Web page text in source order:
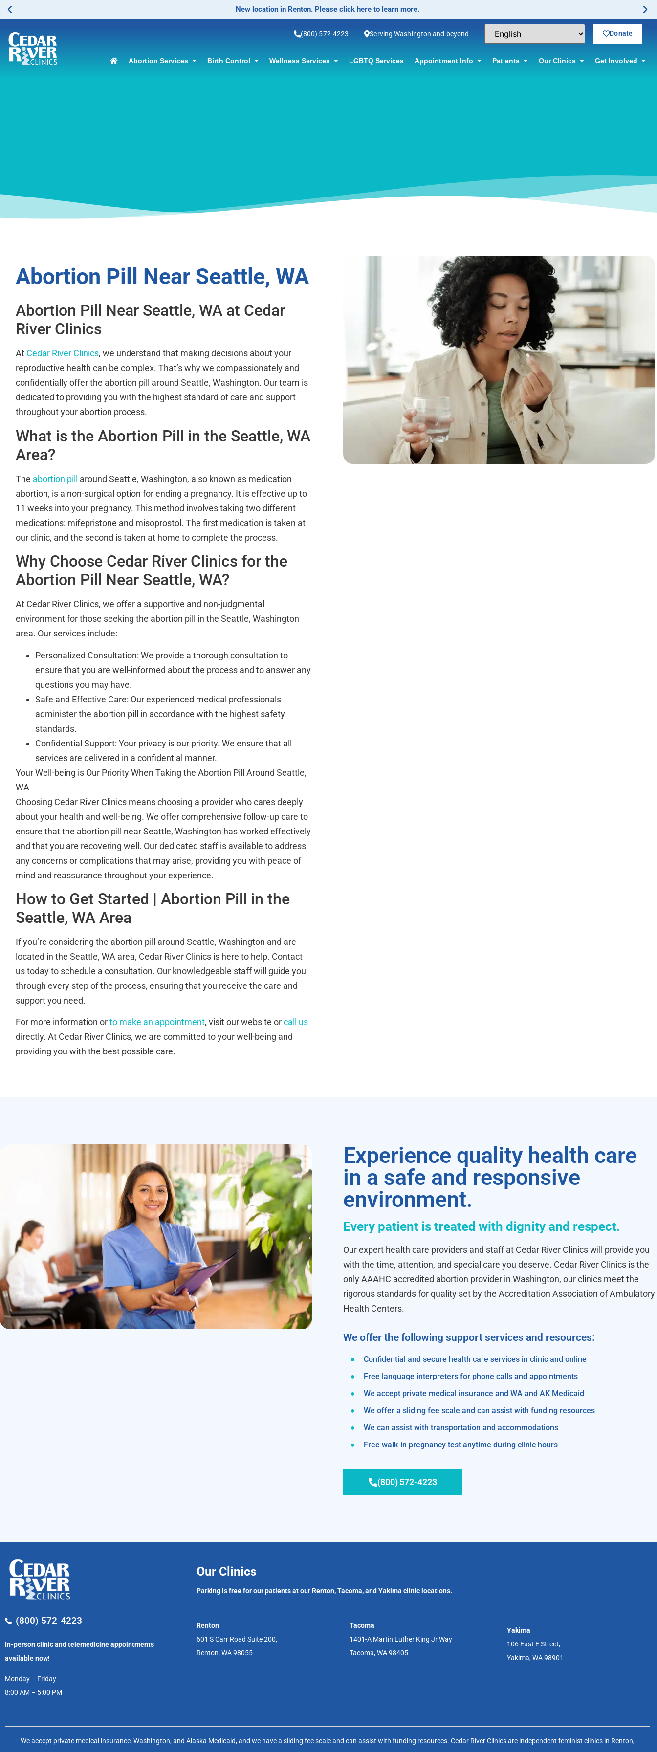
No-Scalpel Vasectomy Offered! Click for information.
(800) 572-4223 Serving Washington and beyond Donate
Abortion Services Birth Control Wellness Services LGBTQ Services Appointment Info Patients Our Clinics Get Involved
Abortion Pill Near Seattle, WA
Abortion Pill Near Seattle, WA at Cedar
River Clinics
At Cedar River Clinics, we understand that making decisions about your
reproductive health can be complex. That’s why we compassionately and
confidentially offer the abortion pill around Seattle, Washington. Our team is
dedicated to providing you with the highest standard of care and support
throughout your abortion process.
What is the Abortion Pill in the Seattle, WA
Area?
The abortion pill around Seattle, Washington, also known as medication
abortion, is a non-surgical option for ending a pregnancy. It is effective up to
11 weeks into your pregnancy. This method involves taking two different
medications: mifepristone and misoprostol. The first medication is taken at
our clinic, and the second is taken at home to complete the process.
Why Choose Cedar River Clinics for the
Abortion Pill Near Seattle, WA?
At Cedar River Clinics, we offer a supportive and non-judgmental
environment for those seeking the abortion pill in the Seattle, Washington
area. Our services include:
Personalized Consultation: We provide a thorough consultation to
ensure that you are well-informed about the process and to answer any
questions you may have.
Safe and Effective Care: Our experienced medical professionals
administer the abortion pill in accordance with the highest safety
standards.
Confidential Support: Your privacy is our priority. We ensure that all
services are delivered in a confidential manner.
Your Well-being is Our Priority When Taking the Abortion Pill Around Seattle,
WA
Choosing Cedar River Clinics means choosing a provider who cares deeply
about your health and well-being. We offer comprehensive follow-up care to
ensure that the abortion pill near Seattle, Washington has worked effectively
and that you are recovering well. Our dedicated staff is available to address
any concerns or complications that may arise, providing you with peace of
mind and reassurance throughout your experience.
How to Get Started | Abortion Pill in the
Seattle, WA Area
If you’re considering the abortion pill around Seattle, Washington and are
located in the Seattle, WA area, Cedar River Clinics is here to help. Contact
us today to schedule a consultation. Our knowledgeable staff will guide you
through every step of the process, ensuring that you receive the care and
support you need.
For more information orto make an appointment, visit our website orcall us
directly. At Cedar River Clinics, we are committed to your well-being and
providing you with the best possible care.
Experience quality health care
in a safe and responsive
environment.
Every patient is treated with dignity and respect.
Our expert health care providers and staff at Cedar River Clinics will provide you
with the time, attention, and special care you deserve. Cedar River Clinics is the
only AAAHC accredited abortion provider in Washington, our clinics meet the
rigorous standards for quality set by the Accreditation Association of Ambulatory
Health Centers.
We offer the following support services and resources:
Confidential and secure health care services in clinic and online
Free language interpreters for phone calls and appointments
We accept private medical insurance and WA and AK Medicaid
We offer a sliding fee scale and can assist with funding resources
We can assist with transportation and accommodations
Free walk-in pregnancy test anytime during clinic hours
(800) 572-4223
(800) 572-4223
In-person clinic and telemedicine appointments
available now!
Monday – Friday
8:00 AM – 5:00 PM
Our Clinics
Parking is free for our patients at our Renton, Tacoma, and Yakima clinic locations.
Renton
601 S Carr Road Suite 200,
Renton, WA 98055
Tacoma
1401-A Martin Luther King Jr Way
Tacoma, WA 98405
Yakima
106 East E Street,
Yakima, WA 98901
We accept private medical insurance, Washington, and Alaska Medicaid, and we have a sliding fee scale and can assist with funding resources. Cedar River Clinics are independent feminist clinics in Renton,